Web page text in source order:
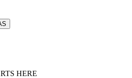
HERE